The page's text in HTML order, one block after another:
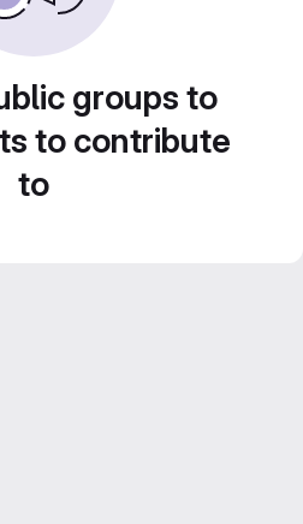
groups to
to contribute
to